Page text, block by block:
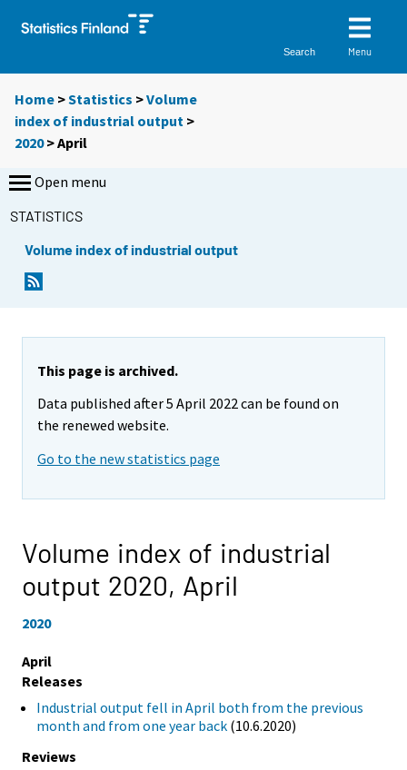
Search Menu
Home >Statistics >Volume
index of industrial output >
2020>April
Open menu
STATISTICS
Volume index of industrial output
This page is archived.
Data published after 5 April 2022 can be found on
the renewed website.
Go to the new statistics page
Volume index of industrial
output 2020, April
2020
April
Releases
Industrial output fell in April both from the previous
month and from one year back (10.6.2020)
Reviews